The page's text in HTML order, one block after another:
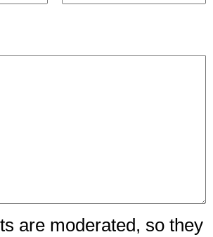
are moderated, so they